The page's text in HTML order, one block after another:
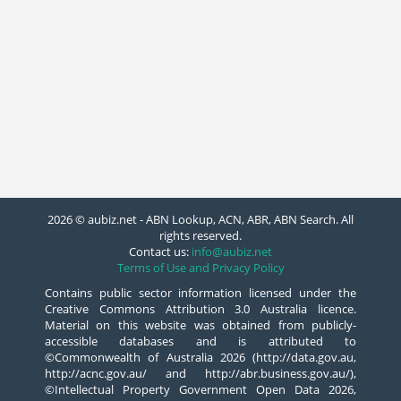
2026 © aubiz.net - ABN Lookup, ACN, ABR, ABN Search. All
rights reserved.
Contact us: info@aubiz.net
Terms of Use and Privacy Policy
Contains public sector information licensed under the
Creative Commons Attribution 3.0 Australia licence.
Material on this website was obtained from publicly-
accessible databases and is attributed to
©Commonwealth of Australia 2026 (http://data.gov.au,
http://acnc.gov.au/ and http://abr.business.gov.au/),
©Intellectual Property Government Open Data 2026,